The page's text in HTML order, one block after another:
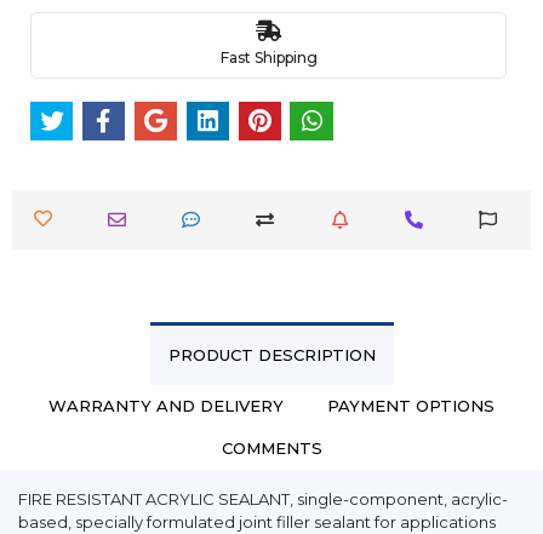
Fast Shipping
PRODUCT DESCRIPTION
WARRANTY AND DELIVERY PAYMENT OPTIONS
COMMENTS
FIRE RESISTANT ACRYLIC SEALANT, single-component, acrylic-
based, specially formulated joint filler sealant for applications